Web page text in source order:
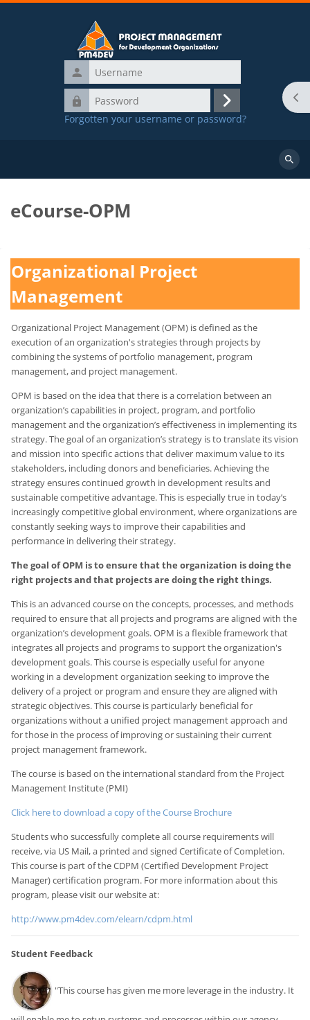
Skip to main content
Username
Password
Log
in
Forgotten your username or password?
Search
eCourse-OPM
Blocks
Completion requirements
Organizational Project
Management
Organizational Project Management (OPM) is defined as the
execution of an organization's strategies through projects by
combining the systems of portfolio management, program
management, and project management.
OPM is based on the idea that there is a correlation between an
organization’s capabilities in project, program, and portfolio
management and the organization’s effectiveness in implementing its
strategy. The goal of an organization’s strategy is to translate its vision
and mission into specific actions that deliver maximum value to its
stakeholders, including donors and beneficiaries. Achieving the
strategy ensures continued growth in development results and
sustainable competitive advantage. This is especially true in today’s
increasingly competitive global environment, where organizations are
constantly seeking ways to improve their capabilities and
performance in delivering their strategy.
The goal of OPM is to ensure that the organization is doing the
right projects and that projects are doing the right things.
This is an advanced course on the concepts, processes, and methods
required to ensure that all projects and programs are aligned with the
organization’s development goals. OPM is a flexible framework that
integrates all projects and programs to support the organization's
development goals. This course is especially useful for anyone
working in a development organization seeking to improve the
delivery of a project or program and ensure they are aligned with
strategic objectives. This course is particularly beneficial for
organizations without a unified project management approach and
for those in the process of improving or sustaining their current
project management framework.
The course is based on the international standard from the Project
Management Institute (PMI)
Click here to download a copy of the Course Brochure
Students who successfully complete all course requirements will
receive, via US Mail, a printed and signed Certificate of Completion.
This course is part of the CDPM (Certified Development Project
Manager) certification program. For more information about this
program, please visit our website at:
http://www.pm4dev.com/elearn/cdpm.html
Student Feedback
"This course has given me more leverage in the industry. It